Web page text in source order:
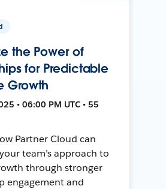
the Power of
for Predictable
Growth
• 06:00 PM UTC • 55
Partner Cloud can
team’s approach to
through stronger
engagement and